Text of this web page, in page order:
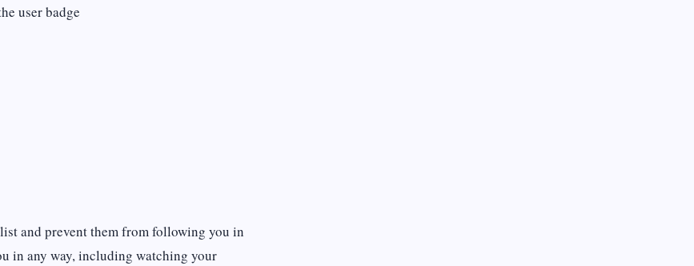
user badge
and prevent them from following you in
in any way, including watching your